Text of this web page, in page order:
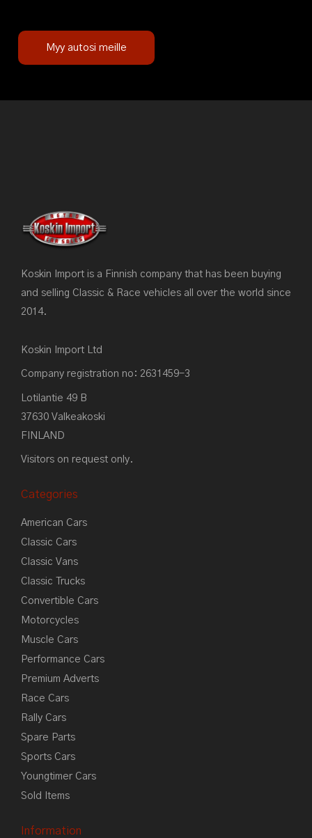
Myy autosi meille
Koskin Import is a Finnish company that has been buying
and selling Classic & Race vehicles all over the world since
2014.
Koskin Import Ltd
Company registration no: 2631459-3
Lotilantie 49 B
37630 Valkeakoski
FINLAND
Visitors on request only.
Categories
American Cars
Classic Cars
Classic Vans
Classic Trucks
Convertible Cars
Motorcycles
Muscle Cars
Performance Cars
Premium Adverts
Race Cars
Rally Cars
Spare Parts
Sports Cars
Youngtimer Cars
Sold Items
Information